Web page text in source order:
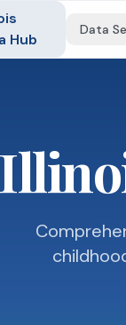
Hub
Data